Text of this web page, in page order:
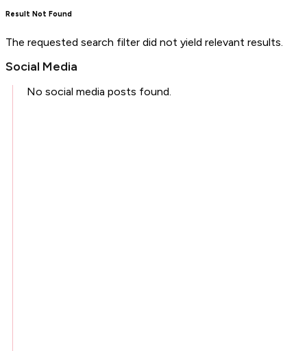
Result Not Found
The requested search filter did not yield relevant results.
Social Media
No social media posts found.